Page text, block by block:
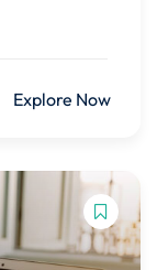
Explore Now